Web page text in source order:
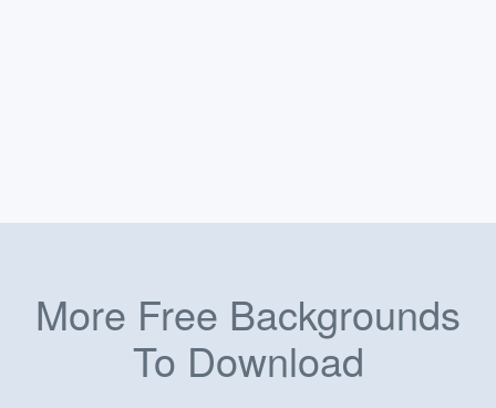
More Free Backgrounds
To Download